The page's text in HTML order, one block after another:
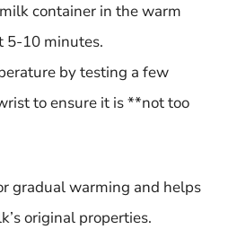
container in the warm
5-10 minutes.
by testing a few
to ensure it is **not too
gradual warming and helps
original properties.